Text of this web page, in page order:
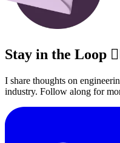
Stay in the Loop
I share thoughts on
industry. Follow along for